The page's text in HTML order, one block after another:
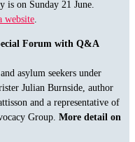
on Sunday 21 June.
website.
Forum with Q&A
asylum seekers under
Julian Burnside, author
and a representative of
Group. More detail on